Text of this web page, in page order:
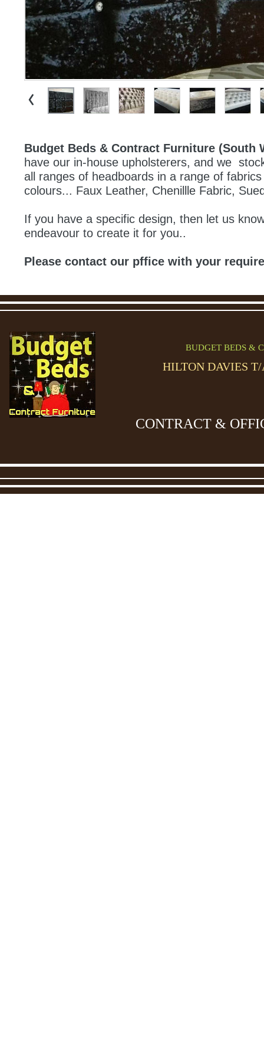
Budget Beds & Contract Furniture (South
have our in-house upholsterers, and we
all ranges of headboards in a range of
colours... Faux Leather, Chenillle Fabric,
If you have a specific design, then let us
endeavour to create it for you..
Please contact our pffice with your
BUDGET BEDS &
HILTON DAVIES
CONTRACT &